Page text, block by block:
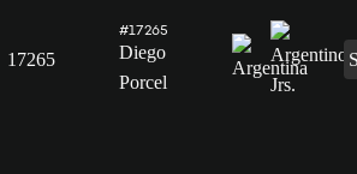
17265
#17265
Diego
Porcel